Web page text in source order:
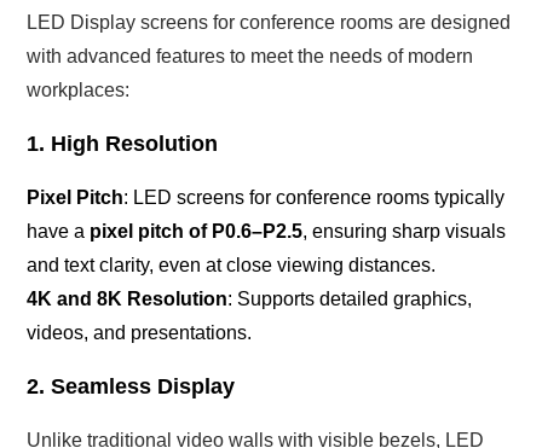
LED Display screens for conference rooms are designed
with advanced features to meet the needs of modern
workplaces:
1. High Resolution
Pixel Pitch: LED screens for conference rooms typically
have a pixel pitch of P0.6–P2.5, ensuring sharp visuals
and text clarity, even at close viewing distances.
4K and 8K Resolution: Supports detailed graphics,
videos, and presentations.
2. Seamless Display
Unlike traditional video walls with visible bezels, LED